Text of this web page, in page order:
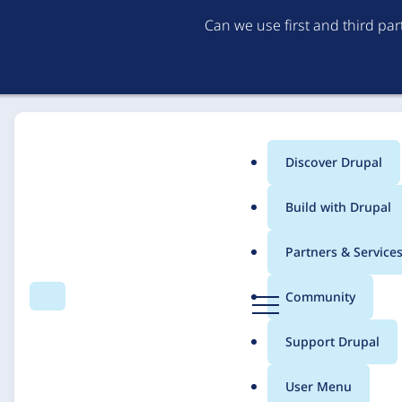
Can we use first and third
Search Menu
Main
menu
Discover Drupal
Build with Drupal
Partners & Services
Community
Support Drupal
User Menu
Breadcrumb
American Camp
Visual Direction